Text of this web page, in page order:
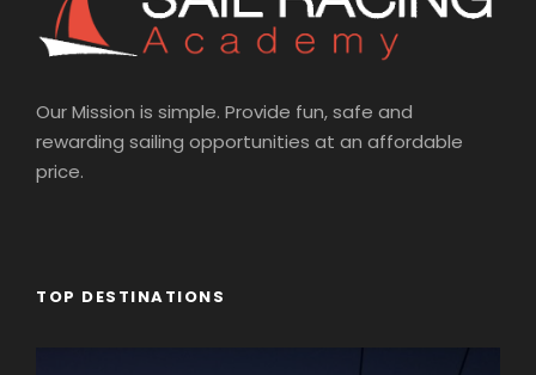
Our Mission is simple. Provide fun, safe and
rewarding sailing opportunities at an affordable
price.
TOP DESTINATIONS